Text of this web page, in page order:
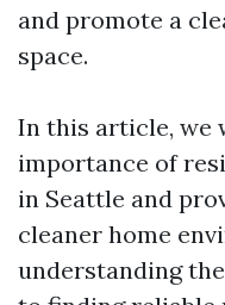
and promote a
space.
In this article, we
importance of
in Seattle and
cleaner home
understanding